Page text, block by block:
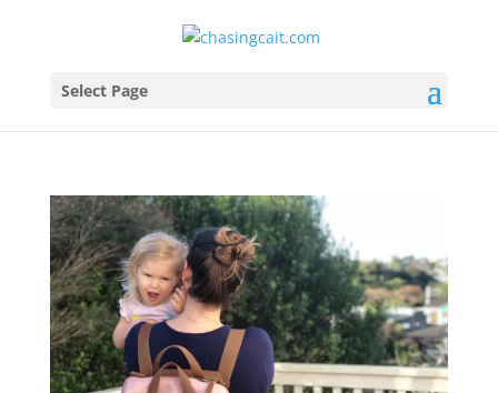
Select Page